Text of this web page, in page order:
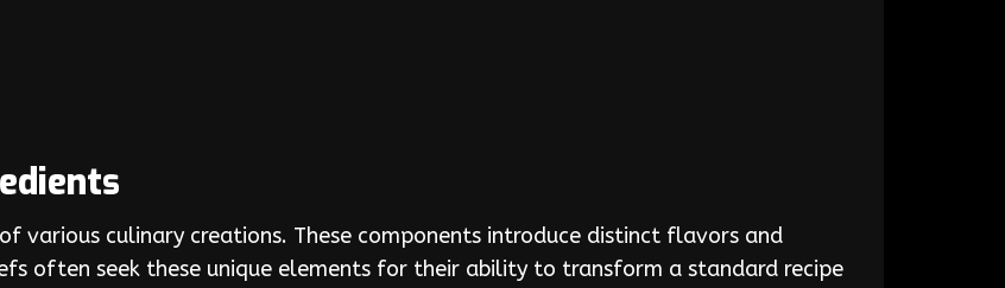
various culinary creations. These components introduce distinct flavors and
often seek these unique elements for their ability to transform a standard recipe